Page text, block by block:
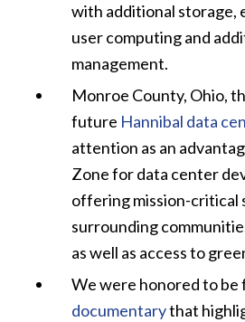
with additional storage,
user computing and
management.
Monroe County, Ohio,
future Hannibal data
attention as an
Zone for data center
offering mission-critical
surrounding
as well as access to
We were honored to be
documentarythat